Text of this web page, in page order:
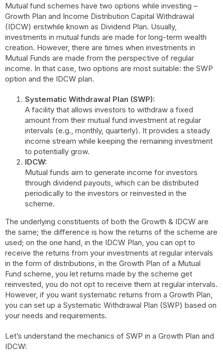
Mutual fund schemes have two options while investing –
Growth Plan and Income Distribution Capital Withdrawal
(IDCW) erstwhile known as Dividend Plan. Usually,
investments in mutual funds are made for long-term wealth
creation. However, there are times when investments in
Mutual Funds are made from the perspective of regular
income. In that case, two options are most suitable: the SWP
option and the IDCW plan.
Systematic Withdrawal Plan (SWP):
A facility that allows investors to withdraw a fixed
amount from their mutual fund investment at regular
intervals (e.g., monthly, quarterly). It provides a steady
income stream while keeping the remaining investment
to potentially grow.
IDCW:
Mutual funds aim to generate income for investors
through dividend payouts, which can be distributed
periodically to the investors or reinvested in the
scheme.
The underlying constituents of both the Growth & IDCW are
the same; the difference is how the returns of the scheme are
used; on the one hand, in the IDCW Plan, you can opt to
receive the returns from your investments at regular intervals
in the form of distributions, in the Growth Plan of a Mutual
Fund scheme, you let returns made by the scheme get
reinvested, you do not opt to receive them at regular intervals.
However, if you want systematic returns from a Growth Plan,
you can set up a Systematic Withdrawal Plan (SWP) based on
your needs and requirements.
Let’s understand the mechanics of SWP in a Growth Plan and
IDCW: